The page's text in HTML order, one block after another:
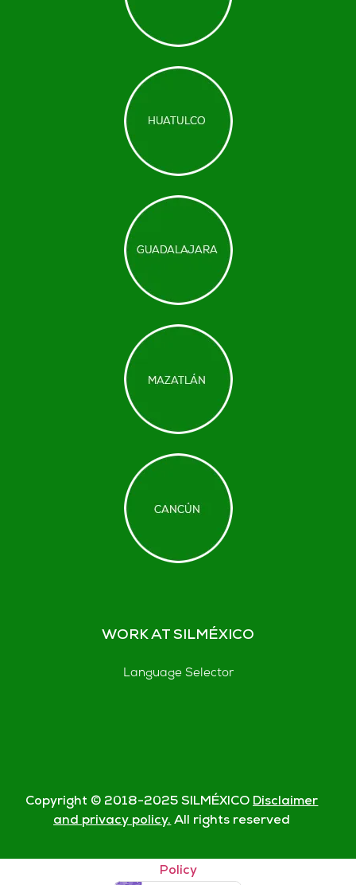
WORK AT SILMÉXICO
Language Selector
Copyright © 2018-2025 SILMÉXICO Disclaimer
and privacy policy. All rights reserved
Policy